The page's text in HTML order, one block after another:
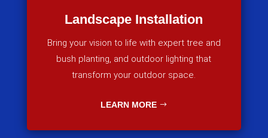
Landscape Installation
Bring your vision to life with expert tree and
bush planting, and outdoor lighting that
transform your outdoor space.
LEARN MORE